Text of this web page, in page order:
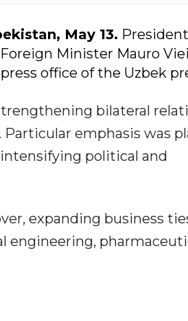
May 13.
Minister Mauro
office of the Uzbek
bilateral
emphasis was
political and
expanding business